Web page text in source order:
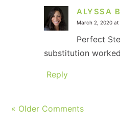
ALYSSA
March 2, 2020 at
Perfect
substitution
Reply
« Older Comments